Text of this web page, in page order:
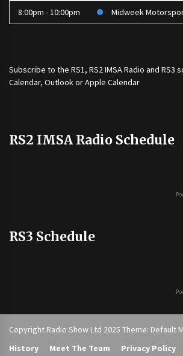
8:00pm - 10:00pm Midweek
Subscribe to the RS1, RS2 IMSA Radio and RS3
Calendar, Outlook or Apple Calendar
RS2 IMSA Radio Schedule
RS3 Schedule
Copyright Radio Show Ltd 2025 Theme: Default
History
Meet The Team
Privacy Policy